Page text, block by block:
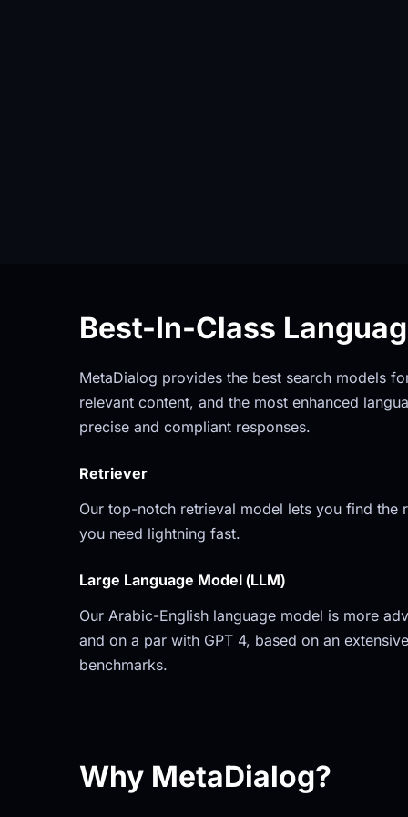
Best-In-Class
MetaDialog provides the best search models
relevant content, and the most enhanced
precise and compliant responses.
Retriever
Our top-notch retrieval model lets you find the
you need lightning fast.
Large Language Model (LLM)
Our Arabic-English language model is more
and on a par with GPT 4, based on an
benchmarks.
Why MetaDialog?